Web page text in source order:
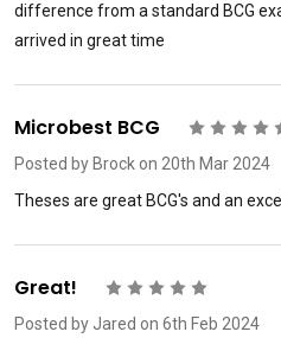
difference from a standard BCG
arrived in great time
Microbest BCG
Posted by Brock on 20th Mar 2024
Theses are great BCG's and an
Great!
Posted by Jared on 6th Feb 2024